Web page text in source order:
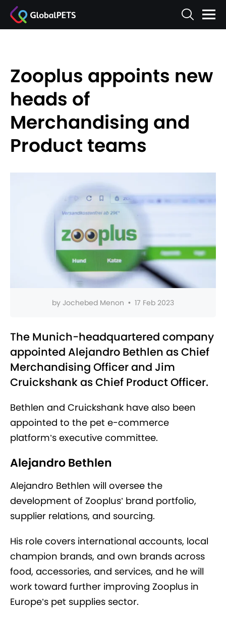
Zooplus appoints new
heads of
Merchandising and
Product teams
by Jochebed Menon • 17 Feb 2023
The Munich-headquartered company
appointed Alejandro Bethlen as Chief
Merchandising Officer and Jim
Cruickshank as Chief Product Officer.
Bethlen and Cruickshank have also been
appointed to the pet e-commerce
platform’s executive committee.
Alejandro Bethlen
Alejandro Bethlen will oversee the
development of Zooplus’ brand portfolio,
supplier relations, and sourcing.
His role covers international accounts, local
champion brands, and own brands across
food, accessories, and services, and he will
work toward further improving Zooplus in
Europe’s pet supplies sector.